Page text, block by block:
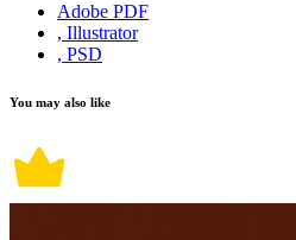
Adobe PDF
, Illustrator
, PSD
You may also like